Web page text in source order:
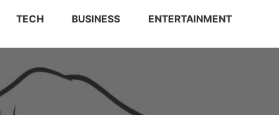
TECH BUSINESS ENTERTAINMENT